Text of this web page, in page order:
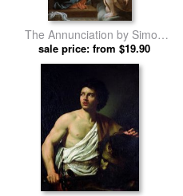
The Annunciation by Simon
Vouet prints
sale price: from $19.90